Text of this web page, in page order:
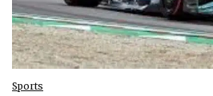
Sports